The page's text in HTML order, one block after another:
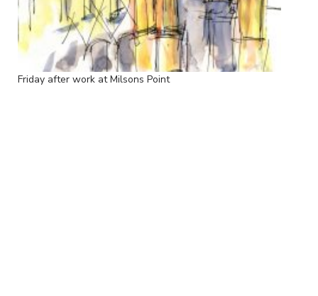
Friday after work at Milsons Point